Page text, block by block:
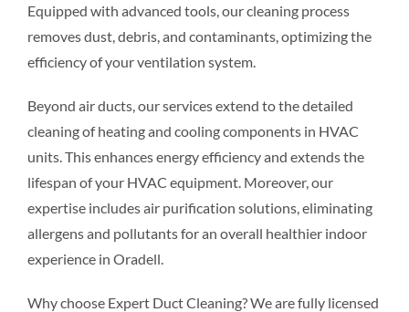
Equipped with advanced tools, our cleaning process
removes dust, debris, and contaminants, optimizing the
efficiency of your ventilation system.
Beyond air ducts, our services extend to the detailed
cleaning of heating and cooling components in HVAC
units. This enhances energy efficiency and extends the
lifespan of your HVAC equipment. Moreover, our
expertise includes air purification solutions, eliminating
allergens and pollutants for an overall healthier indoor
experience in Oradell.
Why choose Expert Duct Cleaning? We are fully licensed